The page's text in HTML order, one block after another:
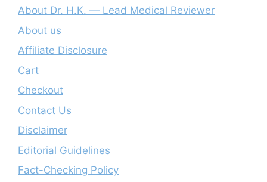
About Dr. H.K. — Lead Medical Reviewer
About us
Affiliate Disclosure
Cart
Checkout
Contact Us
Disclaimer
Editorial Guidelines
Fact-Checking Policy